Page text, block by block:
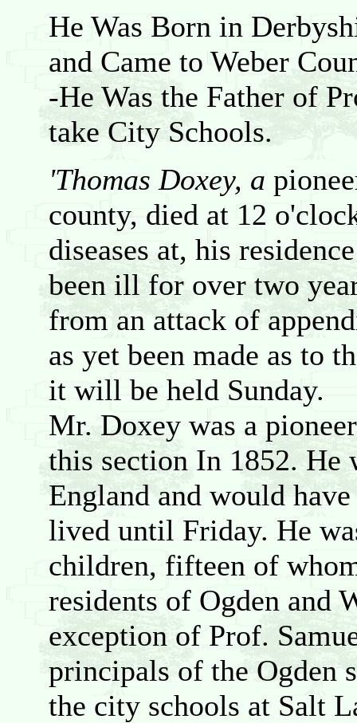
He Was Born in
and Came to Weber
-He Was the Father of
take City Schools.
'Thomas Doxey, a
county, died at 12
diseases at, his
been ill for over two
from an attack of
as yet been made as to
it will be held Sunday.
Mr. Doxey was a
this section In 1852. He
England and would
lived until Friday. He
children, fifteen of
residents of Ogden and
exception of Prof.
principals of the Ogden
the city schools at Salt